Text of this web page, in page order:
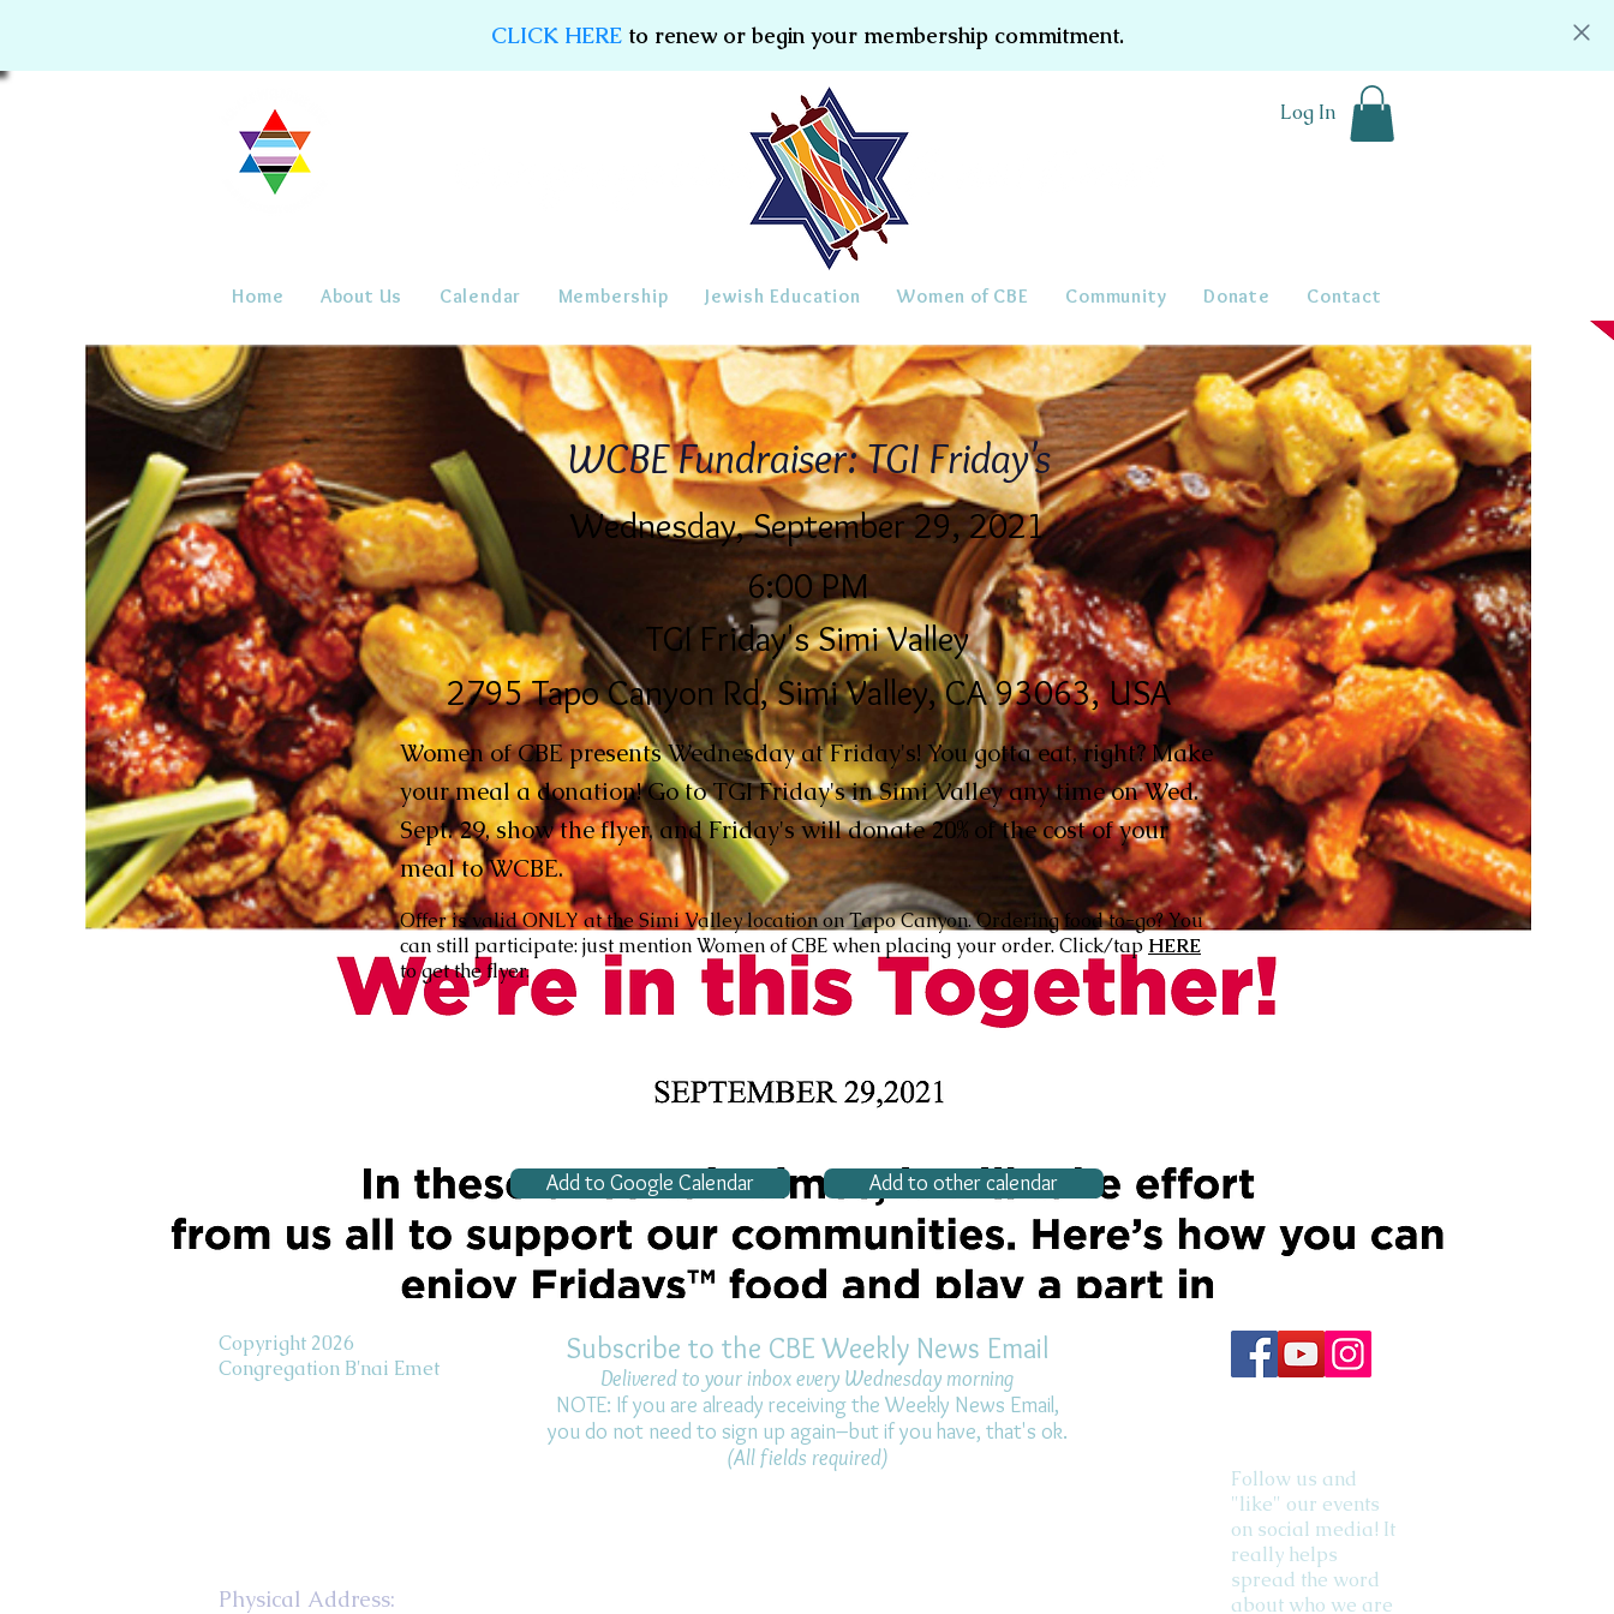
CLICK HEREto renew or begin your membership commitment.
Log In
Home About Us Calendar Membership Jewish Education Women of CBE Community Donate Contact
WCBE Fundraiser: TGI Friday's
Wednesday, September 29, 2021
6:00 PM
TGI Friday's Simi Valley
2795 Tapo Canyon Rd, Simi Valley, CA 93063, USA
Women of CBE presents Wednesday at Friday's! You gotta eat, right? Make
your meal a donation! Go to TGI Friday's in Simi Valley any time on Wed.
Sept. 29, show the flyer, and Friday's will donate 20% of the cost of your
meal to WCBE.
Offer is valid ONLY at the Simi Valley location on Tapo Canyon. Ordering food to-go? You
can still participate: just mention Women of CBE when placing your order. Click/tap HERE
to get the flyer.
Add to Google Calendar Add to other calendar
Copyright 2026
Congregation B'nai Emet
Subscribe to the CBE Weekly News Email
Delivered to your inbox every Wednesday morning
NOTE: If you are already receiving the Weekly News Email,
you do not need to sign up again–but if you have, that's ok.
(All fields required)
Physical Address:
Follow us and
"like" our events
on social media! It
really helps
spread the word
about who we are